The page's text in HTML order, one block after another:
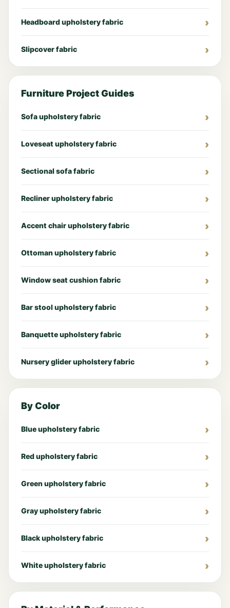
Headboard upholstery fabric
Slipcover fabric
Furniture Project Guides
Sofa upholstery fabric
Loveseat upholstery fabric
Sectional sofa fabric
Recliner upholstery fabric
Accent chair upholstery fabric
Ottoman upholstery fabric
Window seat cushion fabric
Bar stool upholstery fabric
Banquette upholstery fabric
Nursery glider upholstery fabric
By Color
Blue upholstery fabric
Red upholstery fabric
Green upholstery fabric
Gray upholstery fabric
Black upholstery fabric
White upholstery fabric